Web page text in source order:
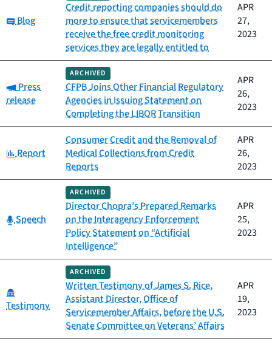
Category:
Blog
Credit reporting companies should do
more to ensure that servicemembers
receive the free credit monitoring
services they are legally entitled to
APR
27,
2023
Category:
Press
release
ARCHIVED
CFPB Joins Other Financial Regulatory
Agencies in Issuing Statement on
Completing the LIBOR Transition
APR
26,
2023
Category:
Report
Consumer Credit and the Removal of
Medical Collections from Credit
Reports
APR
26,
2023
Category:
Speech
ARCHIVED
Director Chopra’s Prepared Remarks
on the Interagency Enforcement
Policy Statement on “Artificial
Intelligence”
APR
25,
2023
Testimony
ARCHIVED
Written Testimony of James S. Rice,
Assistant Director, Office of
Servicemember Affairs, before the U.S.
Senate Committee on Veterans’ Affairs
APR
19,
2023